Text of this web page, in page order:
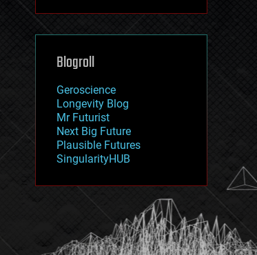
machine learning
mapping
mathematics
military
mobile phones
moore's law
nanotechnology
neuroscience
nuclear energy
open access
physics
Blogroll
Geroscience
Longevity Blog
Mr Futurist
Next Big Future
Plausible Futures
SingularityHUB